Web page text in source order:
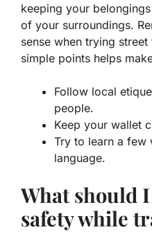
keeping your
of your surroundings.
sense when trying
simple points helps
Follow local
people.
Keep your wallet
Try to learn a few
language.
What should
safety while